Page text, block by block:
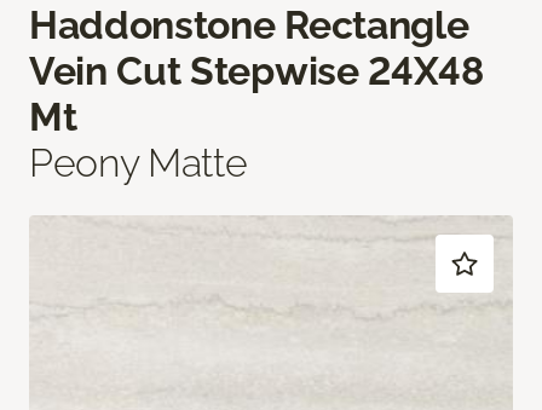
Haddonstone Rectangle
Vein Cut Stepwise 24X48
Mt
Peony Matte